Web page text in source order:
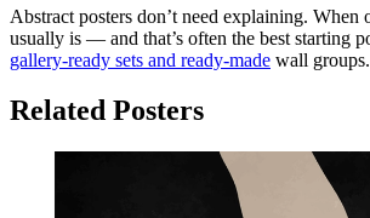
Abstract posters don’t need explaining. When
usually is — and that’s often the best starting
gallery-ready sets and ready-made wall groups.
Related Posters